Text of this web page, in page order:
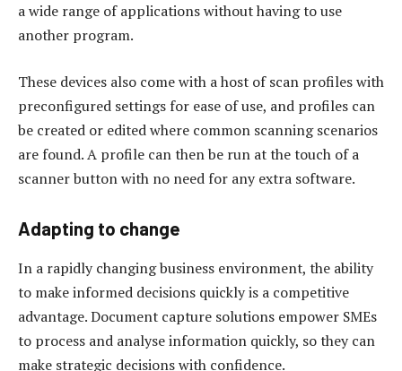
a wide range of applications without having to use
another program.
These devices also come with a host of scan profiles with
preconfigured settings for ease of use, and profiles can
be created or edited where common scanning scenarios
are found. A profile can then be run at the touch of a
scanner button with no need for any extra software.
Adapting to change
In a rapidly changing business environment, the ability
to make informed decisions quickly is a competitive
advantage. Document capture solutions empower SMEs
to process and analyse information quickly, so they can
make strategic decisions with confidence.